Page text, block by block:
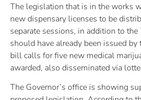
The legislation that is in the works
new dispensary licenses to be
separate sessions, in addition to
should have already been issued
bill calls for five new medical
awarded, also disseminated via
The Governor’s office is showing